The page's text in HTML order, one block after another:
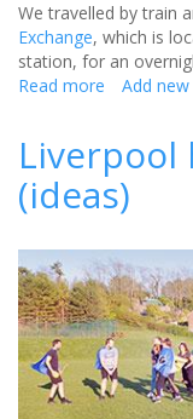
We travelled by train
Exchange, which is
station, for an
Read more about
your
stag
or
party
-
review
Add
Liverpool
(ideas)